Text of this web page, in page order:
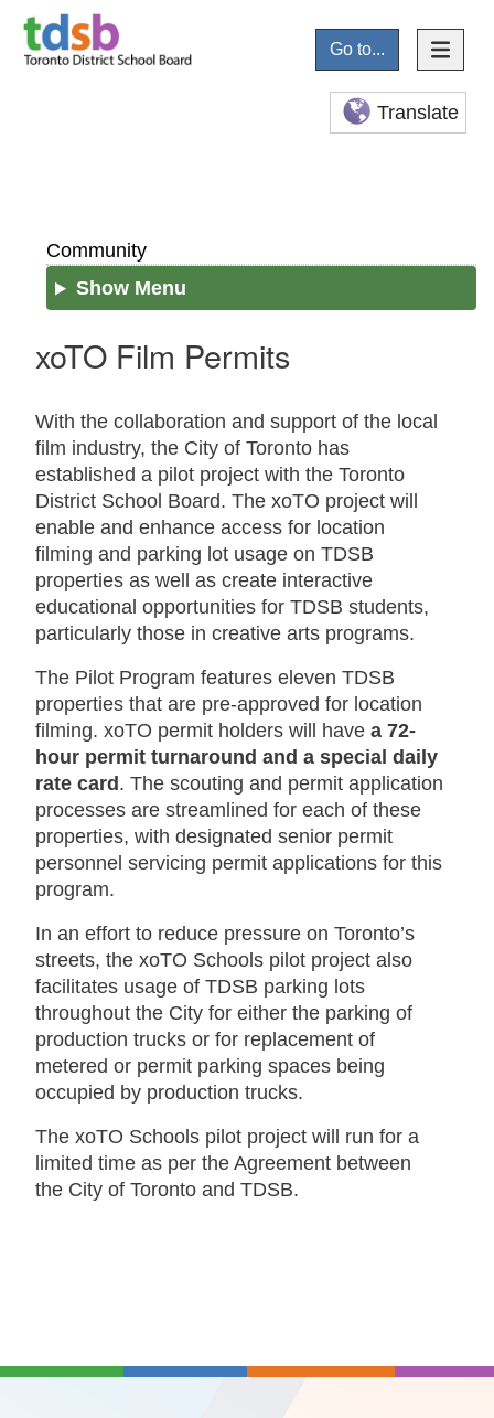
Go to...
Translate
Community
Show Menu
xoTO Film Permits
With the collaboration and support of the local
film industry, the City of Toronto has
established a pilot project with the Toronto
District School Board. The xoTO project will
enable and enhance access for location
filming and parking lot usage on TDSB
properties as well as create interactive
educational opportunities for TDSB students,
particularly those in creative arts programs.
The Pilot Program features eleven TDSB
properties that are pre-approved for location
filming. xoTO permit holders will havea 72-
hour permit turnaround and a special daily
rate card. The scouting and permit application
processes are streamlined for each of these
properties, with designated senior permit
personnel servicing permit applications for this
program.
In an effort to reduce pressure on Toronto’s
streets, the xoTO Schools pilot project also
facilitates usage of TDSB parking lots
throughout the City for either the parking of
production trucks or for replacement of
metered or permit parking spaces being
occupied by production trucks.
The xoTO Schools pilot project will run for a
limited time as per the Agreement between
the City of Toronto and TDSB.